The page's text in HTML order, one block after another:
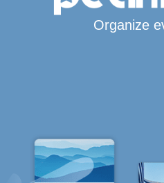
Organize